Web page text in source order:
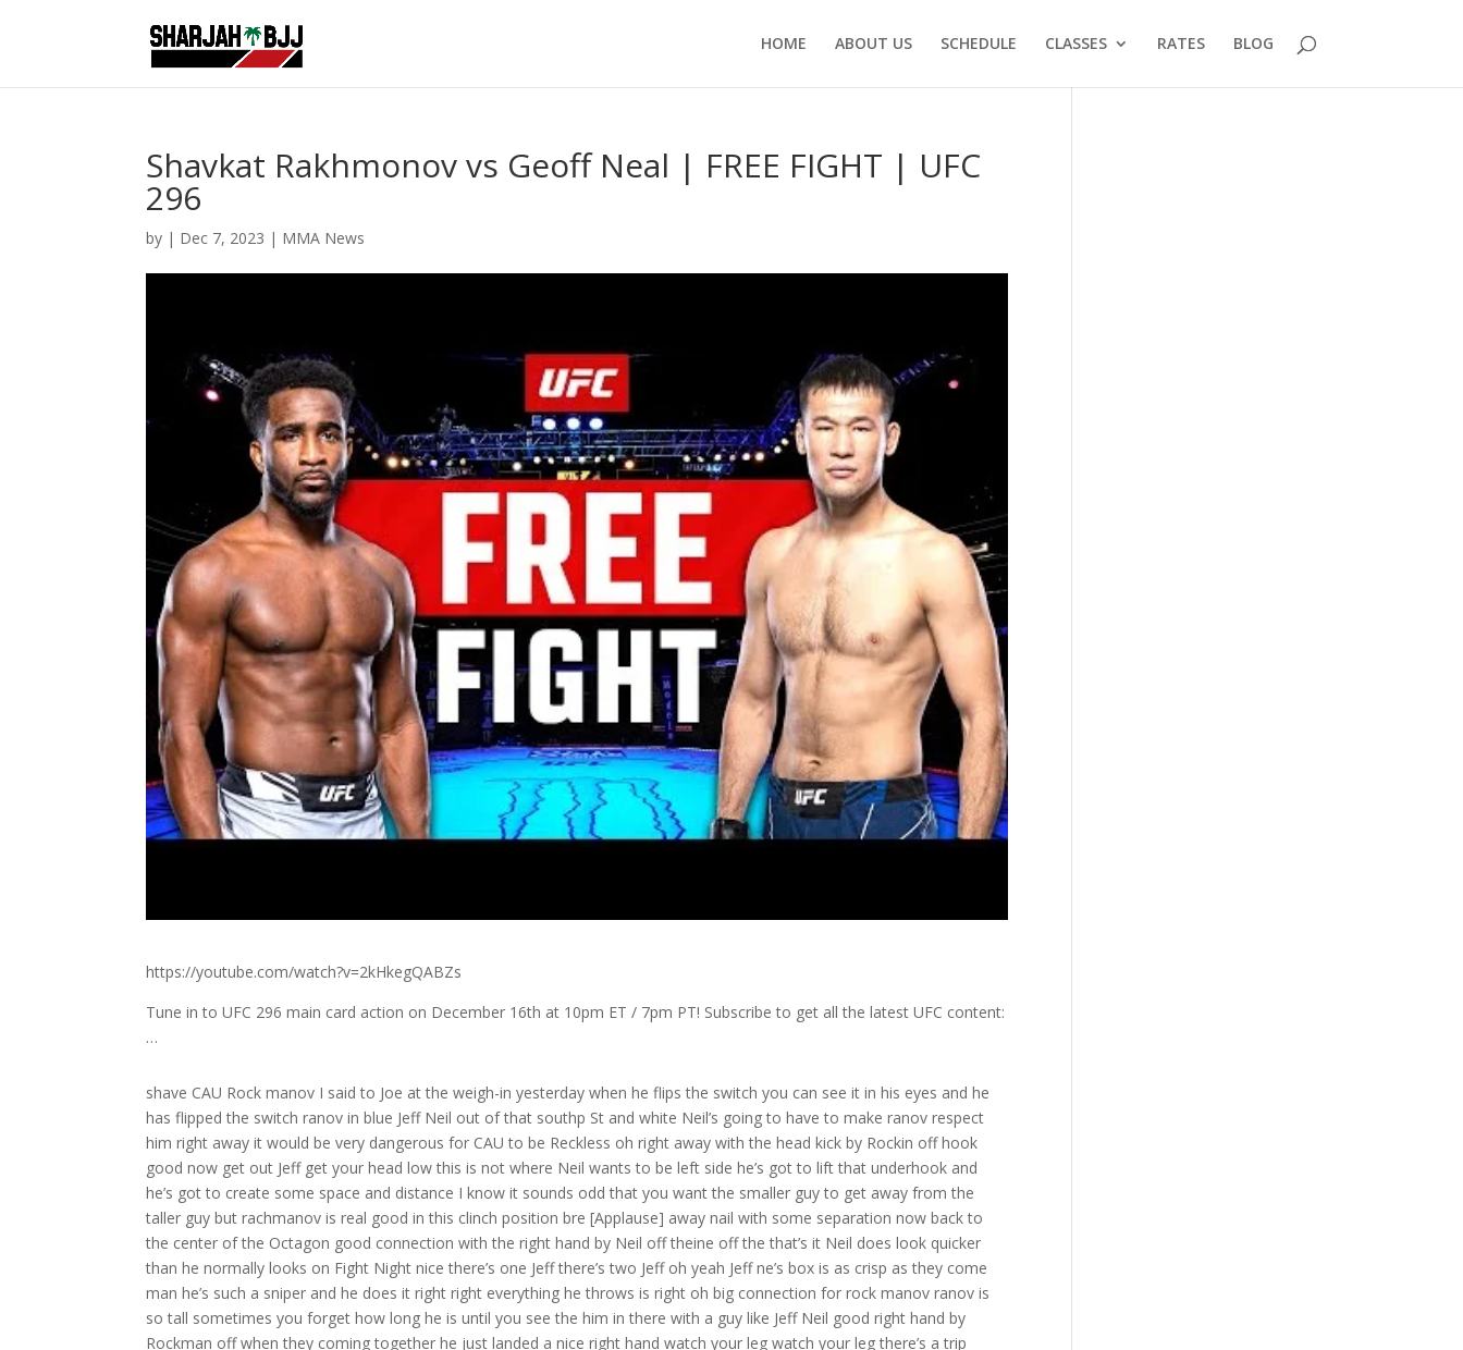
HOME ABOUT US SCHEDULE CLASSES RATES BLOG
Shavkat Rakhmonov vs Geoff Neal | FREE FIGHT | UFC
296
by | Dec 7, 2023 | MMA News
https://youtube.com/watch?v=2kHkegQABZs
Tune in to UFC 296 main card action on December 16th at 10pm ET / 7pm PT! Subscribe to get all the latest UFC content:
…
shave CAU Rock manov I said to Joe at the weigh-in yesterday when he flips the switch you can see it in his eyes and he has flipped the switch ranov in blue Jeff Neil out of that southp St and white Neil’s going to have to make ranov respect him right away it would be very dangerous for CAU to be Reckless oh right away with the head kick by Rockin off hook good now get out Jeff get your head low this is not where Neil wants to be left side he’s got to lift that underhook and he’s got to create some space and distance I know it sounds odd that you want the smaller guy to get away from the taller guy but rachmanov is real good in this clinch position bre [Applause] away nail with some separation now back to the center of the Octagon good connection with the right hand by Neil off theine off the that’s it Neil does look quicker than he normally looks on Fight Night nice there’s one Jeff there’s two Jeff oh yeah Jeff ne’s box is as crisp as they come man he’s such a sniper and he does it right right everything he throws is right oh big connection for rock manov ranov is so tall sometimes you forget how long he is until you see the him in there with a guy like Jeff Neil good right hand by Rockman off when they coming together he just landed a nice right hand watch your leg watch your leg there’s a trip there’s a trip coming good head position watch your leg get your h back Neil did a good job of recognizing that see how Neil just takes his right hand and puts it through the middle if roov still tries to throw him he’s going to fall right to his back and that’ll keep Neil on top of him so very Brock Mano sorry great job putting in showing him that to try to discourage him from trying to complete that take down Brock manov just landed another good right hand behind the guard of Jeff and for shot to be landing and Landing so clean speaks to him being so accurate because you know Jeff Neil does not make many mistakes defensively I believe Jeff lost his mouth I don’t know if her I believe it might be shop C but is it you might be right yes you are right I see it but I don’t know if herb has seen it it sit right the middle of the O I don’t know how he wouldn’t have seen that I just don’t think he saw it drop I think he just noticed it that move Jeff you’re right in front of him nope I still don’t think he’s seen it right in front ranov doesn’t seem to mind fighting without it that’s for sure now her being walking over towards that mouthpiece he might step on it you step on see it look at him look steep right next oh my God I want to yell at him oh good body shot from rockov nice counter for Neil this is very unfortunate because rockov is for shots to face and there’s many uh there’s many chances right normally you try to find a place where someone doesn’t have the advantage now herb noticed it I think oh oh oh needed the body too bman hurt him bad oh he cut him open that that head kick cut him open you know this guy Rock mov is so different too because generally the Fighter the fighter starts to try to the fighter mentions the mouthpiece but but ranov has not said anything about the mouthpiece he doesn’t care he’s just [Applause] fighting who where’s your mouthpiece he didn’t know pick it up if I didn’t tell him he would know that’s so crazy Joe you got two jobs now commentator officiating assistant roock monov is super aggressive too that’s what I love about him and that’s why he’s got 16 wins and 16 finishes he isn’t trying to point fight out there no he’s an absolute killer nasty right hand there and an elbow K from me to the body Jeff Neil got stunned just seems like R manov shots are doing a lot more damage thus far and he’s landing at a 60% clip in round one oh beautiful left there Neil forced to a a little trou oh yeah Neil got hurt by that oh he St [Applause] him big moments on both sides in round one right right here you see rock manov with a nasty right hand here kind of takes the head kick a little bit mouthpiece falls out dude fights with the mouthpiece for about two minutes Neil lands a nice right hand and rock manov lands a head kick here that cuts Jeff Neil landed clean cuz Neil didn’t even know what hit him Coach safe told him to stop chunking Stop Standing in the pocket he wants him to move a little more that’s Jeff Neil at his best right here what we’re looking at the [Applause] angles not standing stationary and that’s really the only way he’s going to be successful against Rock mono can’t stay in the pocket with this dude nice front kick up the middle by shop cut a lot of good body work from Ro manov already Ro manov is good maning well we knew he was we’re really conf beautiful KN to the body there again a lot of body work by Rock monov and then he lands a kick I mean Jeff is eting and then he goes up high but Jeff tries to block them I I in talking to shot he’s like I’m in no rush maybe two to three fights but like he’s so good it’s like how many guys does he have to beat right because how many would you really favor to beat this dude this dud is good man more people need to know about him and as I said before during the walk maybe that’s what it is he’s the guy wise he’s ready yeah for the for the educated fan who’s like a hardcore fan this is the guy you want to see but you got to sell it and how do you sell it you sell it by having him fight Jeff me Dean Thomas what have you seen thus far Sir Rock rakmana fights so well in the pocket because of his exits he doesn’t fully exit he exits about halfway and then he just pivots and changes his angle and by doing so that makes Jeff turn and when he does get a shot off Brock monov is able to take it much better because he’s not taking it cleanly because of his exit yeah I see that de look at him he kind of rolls his shoulders and when Jeff tries to enter too fast he just drops his shoulder and meets him shoulder to shoulder he doesn’t let Jeff Jeff Neil get a full Target Rockman raising the guard nicely defensively there and he’s almost calm like he’s sparring yeah you know like the the kind of demeanor to the way he’s moving around oh oh good combo by Jeff Neil oh good Left Hand by Neil Neil’s keeping him honest those are Big Shots by Jeff those are shots that usually put people down though right Joe John he usually puts you out with those shots good Upper Cuts oh I think Neil is taking a lot of punishment to the body I think he’s wearing it right now but he’s doing pretty good at Landing because he’s such a good boxer but he can’t keep shop cot off of him knee oh another knee to the body right on the Belt Line shop cot’s just punishing that body and the Blood start to become an issue increasingly in that left eye of Neil again up the Middle with the front kick a shop CAU just missed with that knee big deep breath and reset from Jeff Neil again to the body I mean he is just con oh oh nice right hand good shots by Jeff Neil and they’re smiling each other Ro seems to enjoy getting tested a little bit but there’s a little bit of a difference right so shot’s throwing knees he’s kicking Jeff’s kind of almost boxing only yes he’s got to mix of his kicks if he wants to really give chance this guy one minute left you break away you perhaps kicking less for fear of take downs and it also is probably a thing where he’s dealing with an endurance issue here right if he did come in heavy maybe he wasn’t able to train enough and you got to remember he did pull out of this Main Event what was it back in January because of an injury what injury was that how long did it take to recover is he fully recover Neil does a good job of clearing that tie clinch though that’s one thing he does really well every time Shai gets that tie clinch he does a good job of turning the shoulder and clearing it if Neil is preserving his energy because he doesn’t think he has a full gas tank and there’s a kick it kind of makes sense that he’s just sticking with boxing oh c right from ranov pretty good shot inside from Neil there Neil’s Landing I mean he’s giv it he’s not just taking it I just don’t feel like he’s able to keep up the activity with ro manov let’s take a look at this knee to the body by Rak manov right in the old bread basket and he slips The Left Hand by Neil lands a right to the body right uppercut glances a right uppercut elbow looked like he was going to set up a knee fake that and then land to the Elbow right hand by Neil Left Hand by Neil right left well he has been he’s been hitting him he feels like Shava doesn’t respect the power of Jeff Neil and that is very dangerous in I need minutes right now kicks knee to the body good kick to the body by Neil can’t get the right hand home left is true by Neil oh hand everything’s fast speed and footwork don’t back up combination for Neil Rockman up trying to run got hurt yep just got him hurt bad it’s when shot throws that uppercut you are not supposed to throw lead uppercuts it leaves her in danger just caught him in another left again rockov showing off an outstanding chin tonight under four minutes to go yeah it’s certainly beened that was a nasty jab he seems to covered 330 you got this it’s your time Jeff right now Jeff right now safe screaming at Jeff yeah he wants him to get off the fence he’s saying right now roov has yet to be able to take Jeff Neil tonight je take down defense much improved he looks fantastic let us check in with safe s in the corner Jeff he nice break break see that no dig up up up rip him up with that rip him up rip him the up rip up yep left side turn to your under hook Circle to your underhook Neil looks over to his corner to your under hook the Rockman off uh sorry the Neil Corner maybe on to something shavat may be slowing down he seems a little tired that one that one that hurt him has really changed his approach to this third round oh nice KNE from roov under two and a half to go you got two left hey that was fast as Neil certainly willing to eat a shot to return two of his own well he he’s got